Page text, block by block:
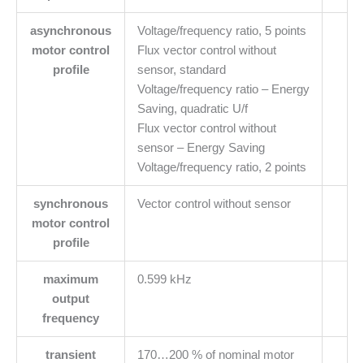
asynchronous
motor control
profile
Voltage/frequency ratio, 5 points
Flux vector control without
sensor, standard
Voltage/frequency ratio – Energy
Saving, quadratic U/f
Flux vector control without
sensor – Energy Saving
Voltage/frequency ratio, 2 points
synchronous
motor control
profile
Vector control without sensor
maximum
output
frequency
0.599 kHz
transient
170…200 % of nominal motor